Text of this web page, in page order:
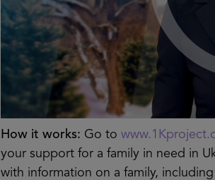
How it works: Go to
your support for a family in need in
with information on a family,